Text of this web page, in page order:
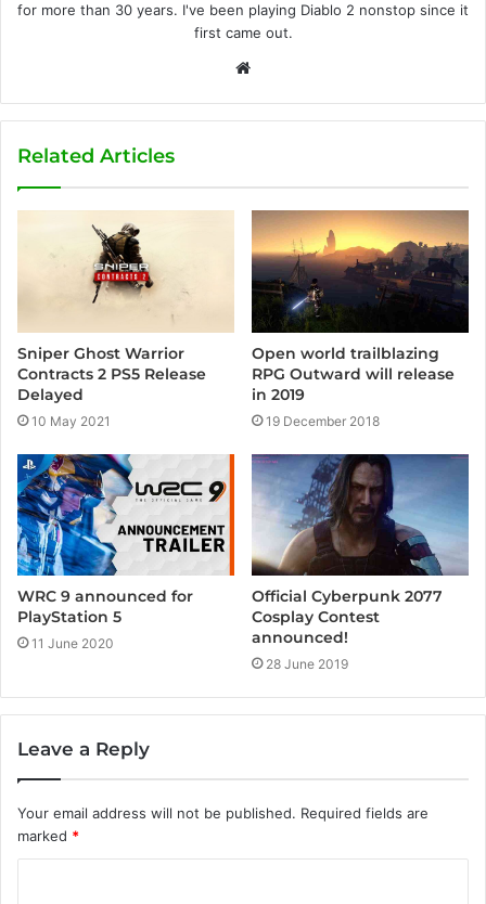
for more than 30 years. I've been playing Diablo 2 nonstop since it
first came out.
b
e
Related Articles
Sniper Ghost Warrior
Contracts 2 PS5 Release
Delayed
10 May 2021
Open world trailblazing
RPG Outward will release
in 2019
19 December 2018
WRC 9 announced for
PlayStation 5
11 June 2020
Official Cyberpunk 2077
Cosplay Contest
announced!
28 June 2019
Leave a Reply
Your email address will not be published. Required fields are
marked *